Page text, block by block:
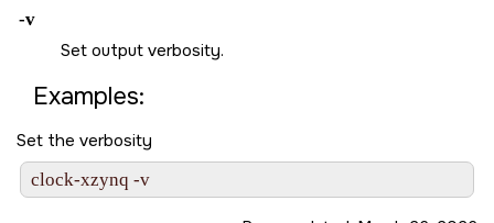
-v
Set output verbosity.
Examples:
Set the verbosity
clock-xzynq -v